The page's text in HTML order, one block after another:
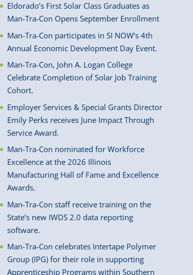
Eldorado’s First Solar Class Graduates as
Man-Tra-Con Opens September Enrollment
Man-Tra-Con participates in SI NOW’s 4th
Annual Economic Development Day Event.
Man-Tra-Con, John A. Logan College
Celebrate Completion of Solar Job Training
Cohort.
Employer Services & Special Grants Director
Emily Perks receives June Impact Through
Service Award.
Man-Tra-Con nominated for Workforce
Excellence at the 2026 Illinois
Manufacturing Hall of Fame and Excellence
Awards.
Man-Tra-Con staff receive training on the
State’s new IWDS 2.0 data reporting
software.
Man-Tra-Con celebrates Intertape Polymer
Group (IPG) for their role in supporting
Apprenticeship Programs within Southern